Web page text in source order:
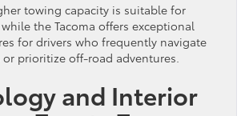
towing capacity is suitable for
the Tacoma offers exceptional
for drivers who frequently navigate
prioritize off-road adventures.
and Interior